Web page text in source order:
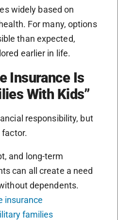
widely based on
For many, options
than expected,
earlier in life.
Insurance Is
With Kids”
responsibility, but
factor.
and long-term
can all create a need
dependents.
insurance
families